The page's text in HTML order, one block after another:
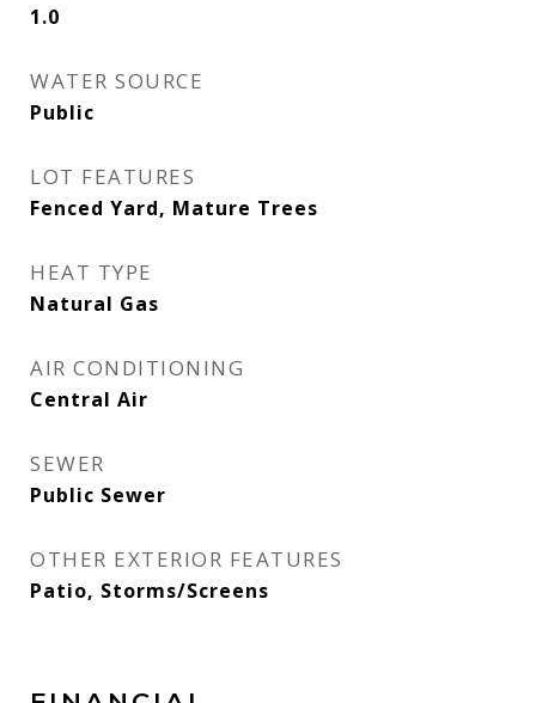
1.0
WATER SOURCE
Public
LOT FEATURES
Fenced Yard, Mature Trees
HEAT TYPE
Natural Gas
AIR CONDITIONING
Central Air
SEWER
Public Sewer
OTHER EXTERIOR FEATURES
Patio, Storms/Screens